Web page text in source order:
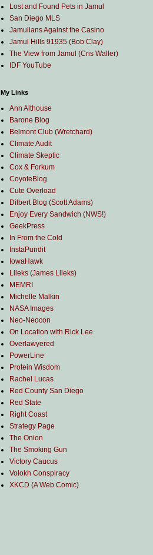
Lost and Found Pets in Jamul
San Diego MLS
Jamulians Against the Casino
Jamul Hills 91935 (Bob Clay)
The View from Jamul (Cris Waller)
IDF YouTube
My Links
Ann Althouse
Barone Blog
Belmont Club (Wretchard)
Climate Audit
Climate Skeptic
Cox & Forkum
CoyoteBlog
Cute Overload
Dilbert Blog (Scott Adams)
Enjoy Every Sandwich (NWS!)
GeekPress
In From the Cold
InstaPundit
IowaHawk
Lileks (James Lileks)
MEMRI
Michelle Malkin
NASA Images
Neo-Neocon
On Location with Rick Lee
Overlawyered
PowerLine
Protein Wisdom
Rachel Lucas
Red County San Diego
Red State
Right Coast
Strategy Page
The Onion
The Smoking Gun
Victory Caucus
Volokh Conspiracy
XKCD (A Web Comic)